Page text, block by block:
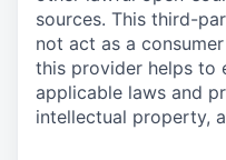
sources. This third-
not act as a
this provider helps to
applicable laws and
intellectual property,